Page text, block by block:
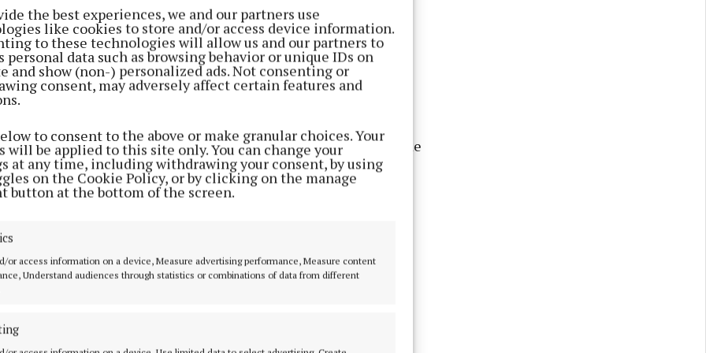
the best experiences, we and our partners use
like cookies to store and/or access device information.
to these technologies will allow us and our partners to
personal data such as browsing behavior or unique IDs on
and show (non-) personalized ads. Not consenting or
consent, may adversely affect certain features and
to consent to the above or make granular choices. Your
will be applied to this site only. You can change your
at any time, including withdrawing your consent, by using
on the Cookie Policy, or by clicking on the manage
button at the bottom of the screen.
or access information on a device, Measure advertising performance, Measure content
Understand audiences through statistics or combinations of data from different
are Dublin (34 athletes), Cork (16 athletes), and Down (14
two counties are missing from the list – Westmeath and
made, this year, by marathon runner Fionnuala McCormack
Ireland’s first female athlete to compete in five Olympic
athletes Cian O’Connor and Austin O’Connor will become
seven three-time Olympians including Olympic Champion
Thomas Barr, Ciara Mageean Mark English (all athletics),
Stephanie Meadow (both golfers) and Shane Ryan
complete the list.
team member is Grace Davison (swimming), at 16 years old,
is soon-to-be four-time Olympian Austin O’Connor